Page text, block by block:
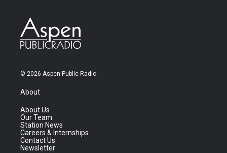
© 2026 Aspen Public Radio
About
About Us
Our Team
Station News
Careers & Internships
Contact Us
Newsletter